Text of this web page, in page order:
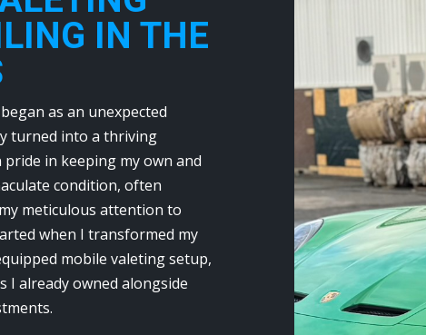
IN THE
as an unexpected
turned into a thriving
pride in keeping my own and
condition, often
meticulous attention to
when I transformed my
mobile valeting setup,
I already owned alongside